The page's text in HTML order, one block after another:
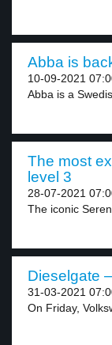
Abba is
10-09-2021
Abba is a
The most
level 3
28-07-2021
The iconic
Dieselgate
31-03-2021
On Friday,